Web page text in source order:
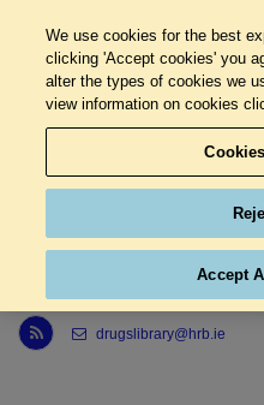
Link to Health Research Board r s s feed, opens in new window
drugslibrary@hrb.ie
We use cookies for the best
clicking 'Accept cookies' you
alter the types of cookies we
view information on cookies
Accept